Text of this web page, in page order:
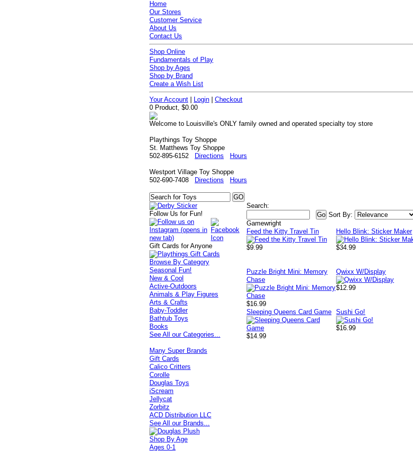
Home
Our Stores
Customer Service
About Us
Contact Us
Shop Online
Fundamentals of Play
Shop by Ages
Shop by Brand
Create a Wish List
Your Account Login |Checkout
0 Product, $0.00
Welcome to Louisville's ONLY family owned and operated specialty toy store
Playthings Toy Shoppe
St. Matthews Toy Shoppe
502-895-6152
Directions Hours
Westport Village Toy Shoppe
502-690-7408
Directions Hours
Search:
Sort By:
Gamewright
Feed the Kitty Travel Tin
$9.99
Hello Blink: Sticker Maker
$34.99
Puzzle Bright Mini: Memory
Chase
$16.99
Qwixx W/Display
$12.99
Sleeping Queens Card Game
$14.99
Sushi Go!
$16.99
Follow Us for Fun!
Gift Cards for Anyone
Browse By Category
Seasonal Fun!
New & Cool
Active-Outdoors
Animals & Play Figures
Arts & Crafts
Baby-Toddler
Bathtub Toys
Books
See All our Categories...
Many Super Brands
Gift Cards
Calico Critters
Corolle
Douglas Toys
iScream
Jellycat
Zorbitz
ACD Distribution LLC
See All our Brands...
Shop By Age
Ages 0-1